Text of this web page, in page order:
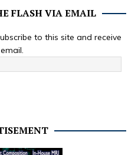
FLASH VIA EMAIL
to this site and receive